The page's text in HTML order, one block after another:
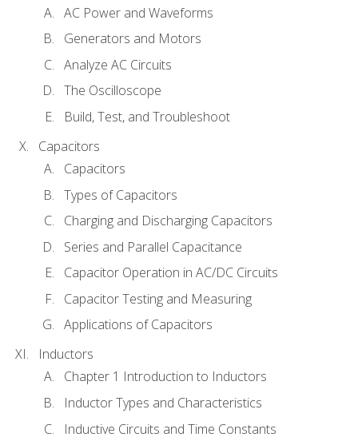
AC Power and Waveforms
Generators and Motors
Analyze AC Circuits
The Oscilloscope
Build, Test, and Troubleshoot
Capacitors
Capacitors
Types of Capacitors
Charging and Discharging Capacitors
Series and Parallel Capacitance
Capacitor Operation in AC/DC Circuits
Capacitor Testing and Measuring
Applications of Capacitors
Inductors
Chapter 1 Introduction to Inductors
Inductor Types and Characteristics
Inductive Circuits and Time Constants